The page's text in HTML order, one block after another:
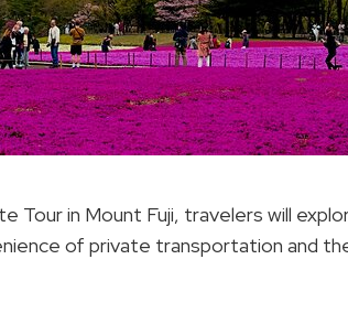
Tour in Mount Fuji, travelers will
of private transportation and